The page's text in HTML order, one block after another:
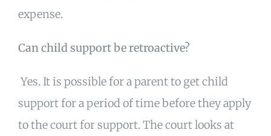
expense.
Can child support be retroactive?
Yes. It is possible for a parent to get child
support for a period of time before they apply
to the court for support. The court looks at